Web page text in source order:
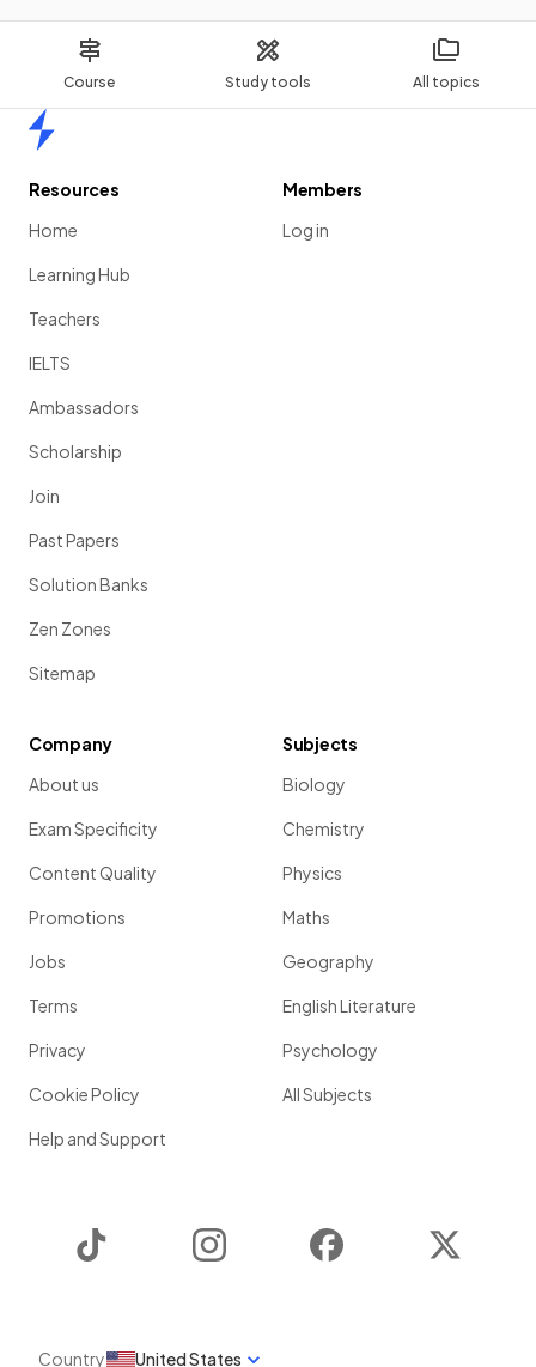
Course Study tools All topics
Resources
Home
Learning Hub
Teachers
IELTS
Ambassadors
Scholarship
Join
Past Papers
Solution Banks
Zen Zones
Sitemap
Members
Log in
Company
About us
Exam Specificity
Content Quality
Promotions
Jobs
Terms
Privacy
Cookie Policy
Help and Support
Subjects
Biology
Chemistry
Physics
Maths
Geography
English Literature
Psychology
All Subjects
Instagram Facebook
Country United States